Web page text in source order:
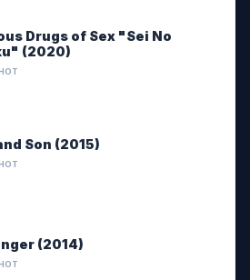
Drugs of Sex "Sei No
(2020)
Son (2015)
(2014)